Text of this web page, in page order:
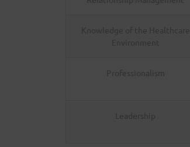
Knowledge of the Healthcare
Environment
Professionalism
Leadership